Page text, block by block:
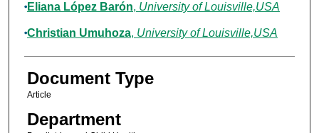
Eliana López Barón, University of Louisville,USA
Christian Umuhoza, University of Louisville,USA
Document Type
Article
Department